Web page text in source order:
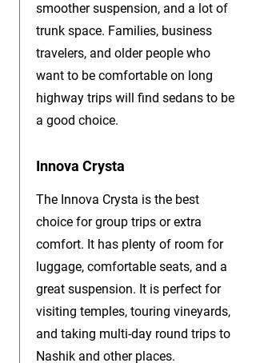
smoother suspension, and a lot of
trunk space. Families, business
travelers, and older people who
want to be comfortable on long
highway trips will find sedans to be
a good choice.
Innova Crysta
The Innova Crysta is the best
choice for group trips or extra
comfort. It has plenty of room for
luggage, comfortable seats, and a
great suspension. It is perfect for
visiting temples, touring vineyards,
and taking multi-day round trips to
Nashik and other places.